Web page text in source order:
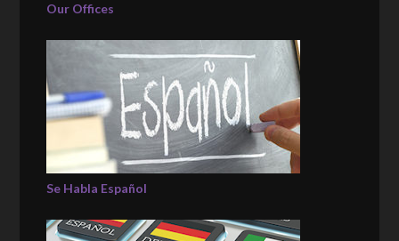
Our Offices
Se Habla Español